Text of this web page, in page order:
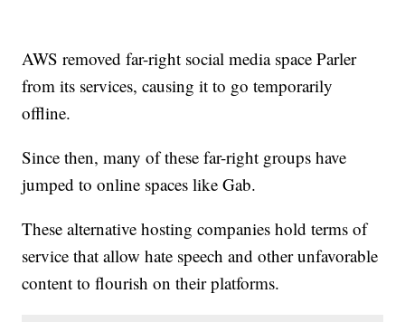
AWS removed far-right social media space Parler
from its services, causing it to go temporarily
offline.
Since then, many of these far-right groups have
jumped to online spaces like Gab.
These alternative hosting companies hold terms of
service that allow hate speech and other unfavorable
content to flourish on their platforms.